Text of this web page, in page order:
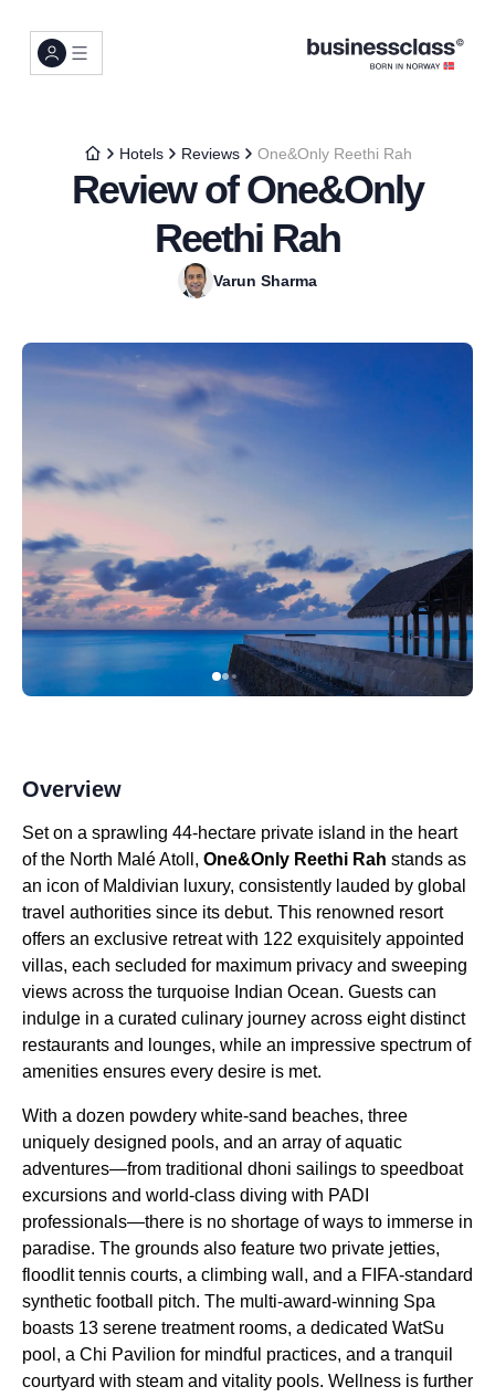
Hotels Reviews One&Only Reethi Rah
Review of One&Only
Reethi Rah
Varun Sharma
Overview
Set on a sprawling 44-hectare private island in the heart
of the North Malé Atoll, One&Only Reethi Rah stands as
an icon of Maldivian luxury, consistently lauded by global
travel authorities since its debut. This renowned resort
offers an exclusive retreat with 122 exquisitely appointed
villas, each secluded for maximum privacy and sweeping
views across the turquoise Indian Ocean. Guests can
indulge in a curated culinary journey across eight distinct
restaurants and lounges, while an impressive spectrum of
amenities ensures every desire is met.
With a dozen powdery white-sand beaches, three
uniquely designed pools, and an array of aquatic
adventures—from traditional dhoni sailings to speedboat
excursions and world-class diving with PADI
professionals—there is no shortage of ways to immerse in
paradise. The grounds also feature two private jetties,
floodlit tennis courts, a climbing wall, and a FIFA-standard
synthetic football pitch. The multi-award-winning Spa
boasts 13 serene treatment rooms, a dedicated WatSu
pool, a Chi Pavilion for mindful practices, and a tranquil
courtyard with steam and vitality pools. Wellness is further